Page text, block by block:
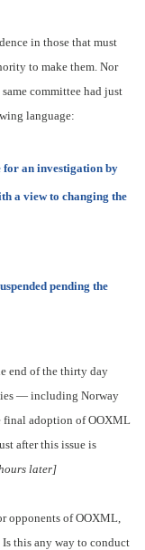
in those that must
to make them. Nor
committee had just
language:
for an investigation by
a view to changing the
pending the
end of the thirty day
— including Norway
final adoption of OOXML
after this issue is
later]
opponents of OOXML,
Is this any way to conduct